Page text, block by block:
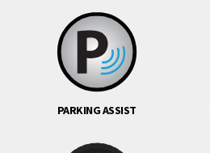
PARKING ASSIST